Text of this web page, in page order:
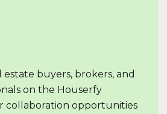
buyers, brokers, and
on the Houserfy
collaboration opportunities